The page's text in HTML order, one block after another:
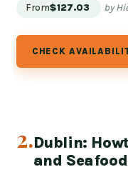
From$127.03 by
CHECK
2.Dublin:
and